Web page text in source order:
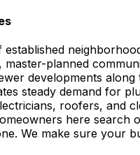
established
master-planned
developments
steady demand for
roofers, and
here search
We make sure your